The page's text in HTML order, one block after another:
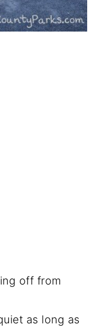
off from
as long as